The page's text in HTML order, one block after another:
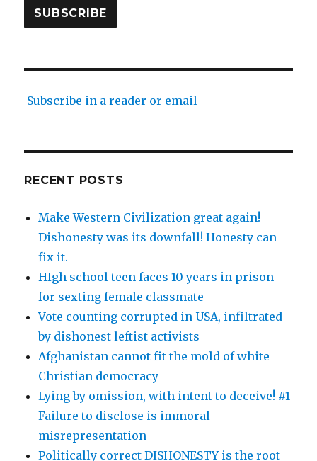
SUBSCRIBE
Subscribe in a reader or email
RECENT POSTS
Make Western Civilization great again!
Dishonesty was its downfall! Honesty can
fix it.
HIgh school teen faces 10 years in prison
for sexting female classmate
Vote counting corrupted in USA, infiltrated
by dishonest leftist activists
Afghanistan cannot fit the mold of white
Christian democracy
Lying by omission, with intent to deceive! #1
Failure to disclose is immoral
misrepresentation
Politically correct DISHONESTY is the root